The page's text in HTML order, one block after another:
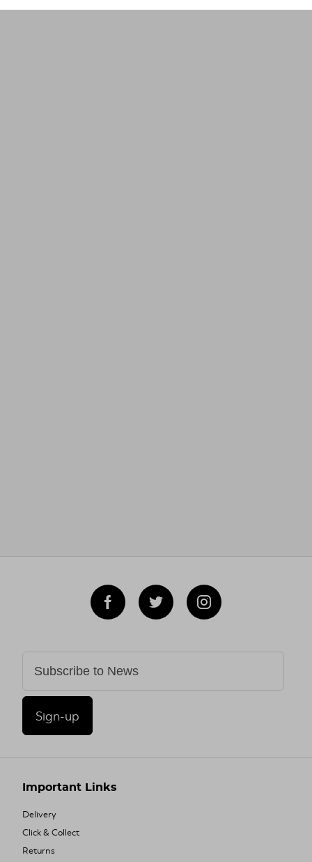
Sign-up
Important Links
Delivery
Click & Collect
Returns